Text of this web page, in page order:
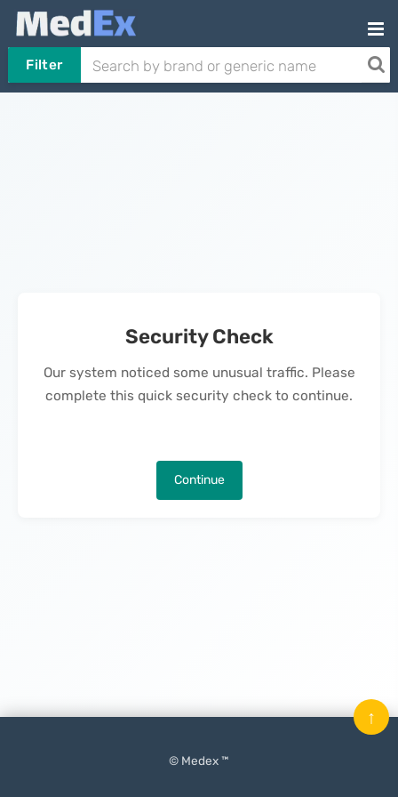
Filter
Security Check
Our system noticed some unusual traffic. Please
complete this quick security check to continue.
Continue
© Medex ™
↑